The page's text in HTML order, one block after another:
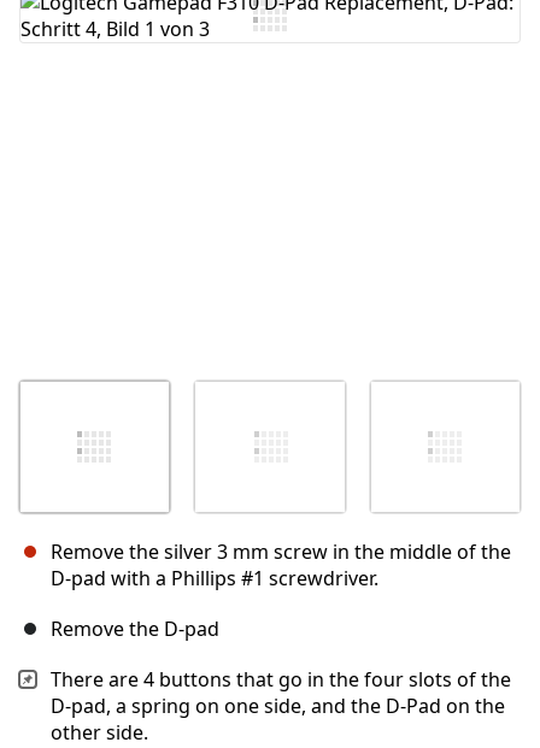
Kommentar hinzufügen
Remove the silver 3 mm screw in the middle of the
D-pad with a Phillips #1 screwdriver.
Remove the D-pad
There are 4 buttons that go in the four slots of the
D-pad, a spring on one side, and the D-Pad on the
other side.